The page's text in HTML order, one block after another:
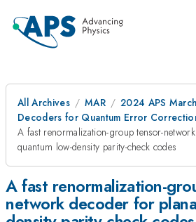
All Archives MAR
2024 APS
Decoders for Quantum Error
A fast renormalization-group tensor-
quantum low-density parity-check codes
A fast renormalization-
network decoder for